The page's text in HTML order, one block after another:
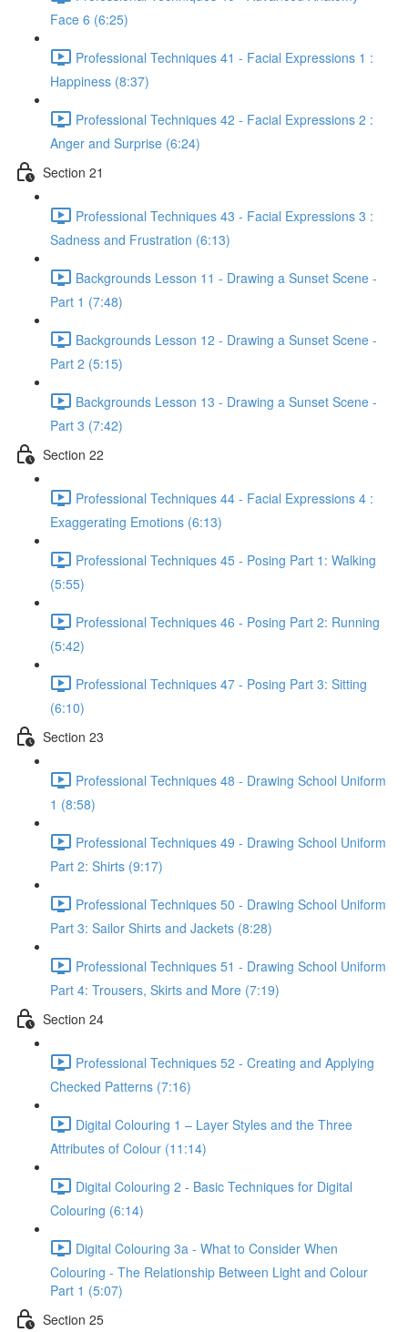
Face 6 (6:25)
Professional Techniques 41 - Facial Expressions 1 :
Happiness (8:37)
Professional Techniques 42 - Facial Expressions 2 :
Anger and Surprise (6:24)
Section 21
Professional Techniques 43 - Facial Expressions 3 :
Sadness and Frustration (6:13)
Backgrounds Lesson 11 - Drawing a Sunset Scene -
Part 1 (7:48)
Backgrounds Lesson 12 - Drawing a Sunset Scene -
Part 2 (5:15)
Backgrounds Lesson 13 - Drawing a Sunset Scene -
Part 3 (7:42)
Section 22
Professional Techniques 44 - Facial Expressions 4 :
Exaggerating Emotions (6:13)
Professional Techniques 45 - Posing Part 1: Walking
(5:55)
Professional Techniques 46 - Posing Part 2: Running
(5:42)
Professional Techniques 47 - Posing Part 3: Sitting
(6:10)
Section 23
Professional Techniques 48 - Drawing School Uniform
1 (8:58)
Professional Techniques 49 - Drawing School Uniform
Part 2: Shirts (9:17)
Professional Techniques 50 - Drawing School Uniform
Part 3: Sailor Shirts and Jackets (8:28)
Professional Techniques 51 - Drawing School Uniform
Part 4: Trousers, Skirts and More (7:19)
Section 24
Professional Techniques 52 - Creating and Applying
Checked Patterns (7:16)
Digital Colouring 1 – Layer Styles and the Three
Attributes of Colour (11:14)
Digital Colouring 2 - Basic Techniques for Digital
Colouring (6:14)
Digital Colouring 3a - What to Consider When
Colouring - The Relationship Between Light and Colour
Part 1 (5:07)
Section 25